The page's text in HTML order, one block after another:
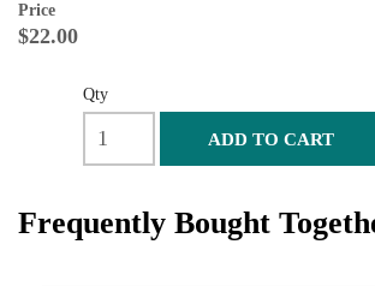
Price
$22.00
Qty
ADD TO CART
Frequently Bought